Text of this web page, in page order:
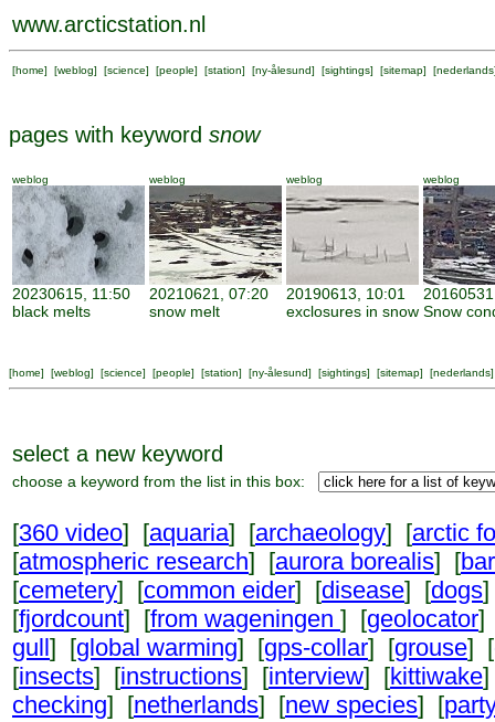
www.arcticstation.nl
[home] [weblog] [science] [people] [station] [ny-ålesund] [sightings] [sitemap] [nederlands
pages with keyword snow
weblog
20230615, 11:50
black melts
weblog
20210621, 07:20
snow melt
weblog
20190613, 10:01
exclosures in snow
weblog
Snow
[home] [weblog] [science] [people] [station] [ny-ålesund] [sightings] [sitemap] [nederlands]
select a new keyword
choose a keyword from the list in this box:
[360 video] [aquaria] [archaeology] [arctic
[atmospheric research] [aurora borealis] [
[cemetery] [common eider] [disease] [dogs
[fjordcount] [from wageningen ] [geolocator]
gull] [global warming] [gps-collar] [grouse] [
[insects] [instructions] [interview] [kittiwake
checking] [netherlands] [new species] [